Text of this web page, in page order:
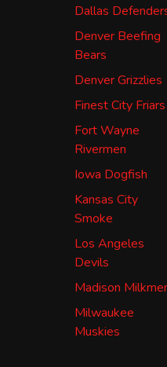
Dallas
Denver Beefing
Bears
Denver Grizzlies
Finest City Friars
Fort Wayne
Rivermen
Iowa Dogfish
Kansas City
Smoke
Los Angeles
Devils
Madison
Milwaukee
Muskies